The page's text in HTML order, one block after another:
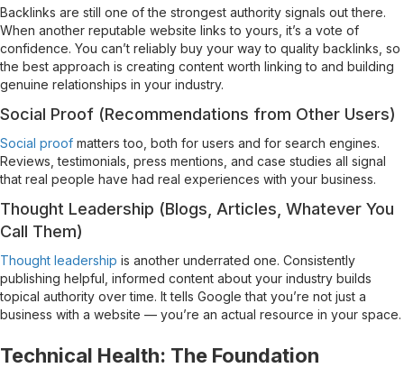
Backlinks are still one of the strongest authority signals out there.
When another reputable website links to yours, it’s a vote of
confidence. You can’t reliably buy your way to quality backlinks, so
the best approach is creating content worth linking to and building
genuine relationships in your industry.
Social Proof (Recommendations from Other Users)
Social proof matters too, both for users and for search engines.
Reviews, testimonials, press mentions, and case studies all signal
that real people have had real experiences with your business.
Thought Leadership (Blogs, Articles, Whatever You
Call Them)
Thought leadership is another underrated one. Consistently
publishing helpful, informed content about your industry builds
topical authority over time. It tells Google that you’re not just a
business with a website — you’re an actual resource in your space.
Technical Health: The Foundation